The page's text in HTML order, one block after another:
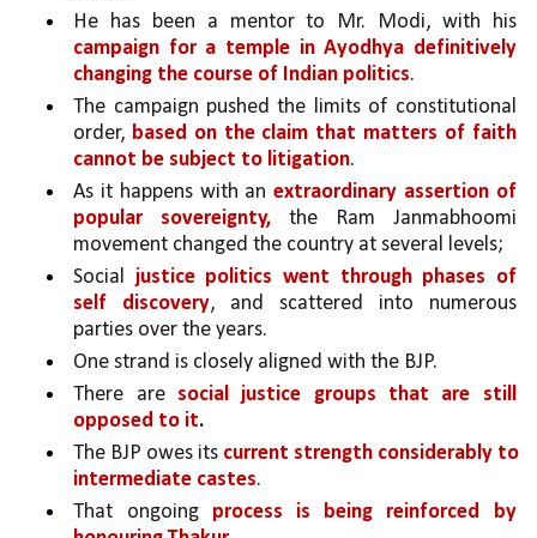
He has been a mentor to Mr. Modi, with his
campaign for a temple in Ayodhya definitively
changing the course of Indian politics.
The campaign pushed the limits of constitutional
order, based on the claim that matters of faith
cannot be subject to litigation.
As it happens with an extraordinary assertion of
popular sovereignty, the Ram Janmabhoomi
movement changed the country at several levels;
Social justice politics went through phases of
self discovery, and scattered into numerous
parties over the years.
One strand is closely aligned with the BJP.
There are social justice groups that are still
opposed to it.
The BJP owes its current strength considerably to
intermediate castes.
That ongoing process is being reinforced by